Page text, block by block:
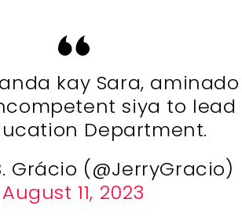
kay Sara, aminado
siya to lead
Department.
Grácio (@JerryGracio)
August 11, 2023